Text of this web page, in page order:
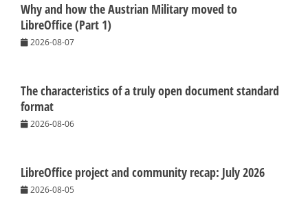
Why and how the Austrian Military moved to
LibreOffice (Part 1)
2026-08-07
The characteristics of a truly open document standard
format
2026-08-06
LibreOffice project and community recap: July 2026
2026-08-05